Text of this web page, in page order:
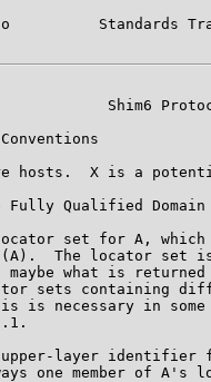
Shim6
hosts.  X is a
Fully Qualified Domain
set for A,
The locator set
maybe what is
sets containing
is necessary in
layer identifier
one member of A's